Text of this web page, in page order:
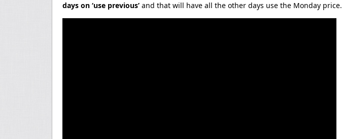
days on ‘use previous’ and that will have all the other days use the Monday price.